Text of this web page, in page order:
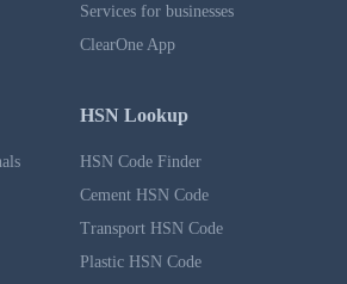
Services for businesses
ClearOne App
HSN Lookup
HSN Code Finder
Cement HSN Code
Transport HSN Code
Plastic HSN Code